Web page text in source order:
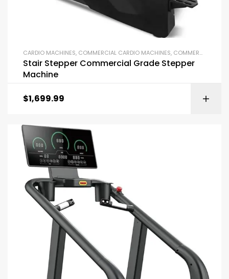
CARDIO MACHINES, COMMERCIAL CARDIO MACHINES, COMMERCIAL GYM EQUIPMENT
Stair Stepper Commercial Grade Stepper
Machine
$1,699.99